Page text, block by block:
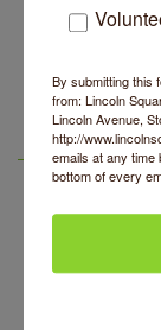
LSR
Jul 29 Eye on
Jul 29
John
Music
Units,
14
By submitting this
from: Lincoln
Lincoln Avenue,
http://
emails at any
bottom of every